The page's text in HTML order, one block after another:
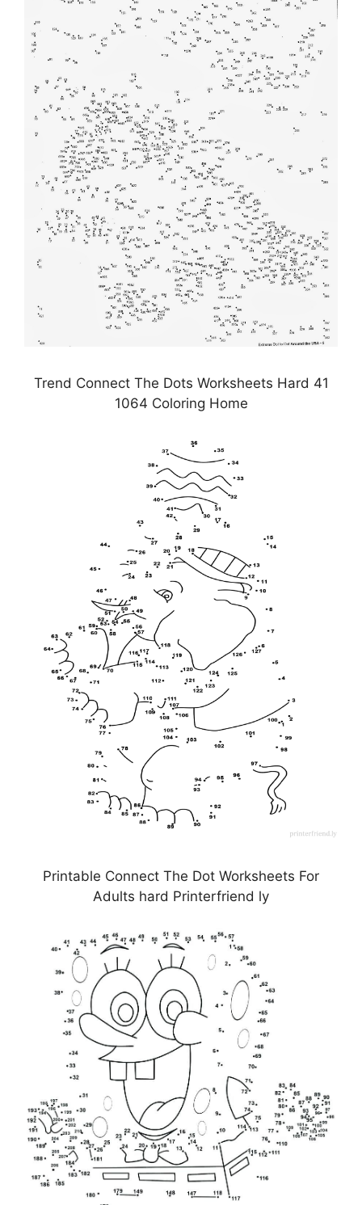
Trend Connect The Dots Worksheets Hard 41
1064 Coloring Home
Printable Connect The Dot Worksheets For
Adults hard Printerfriend ly